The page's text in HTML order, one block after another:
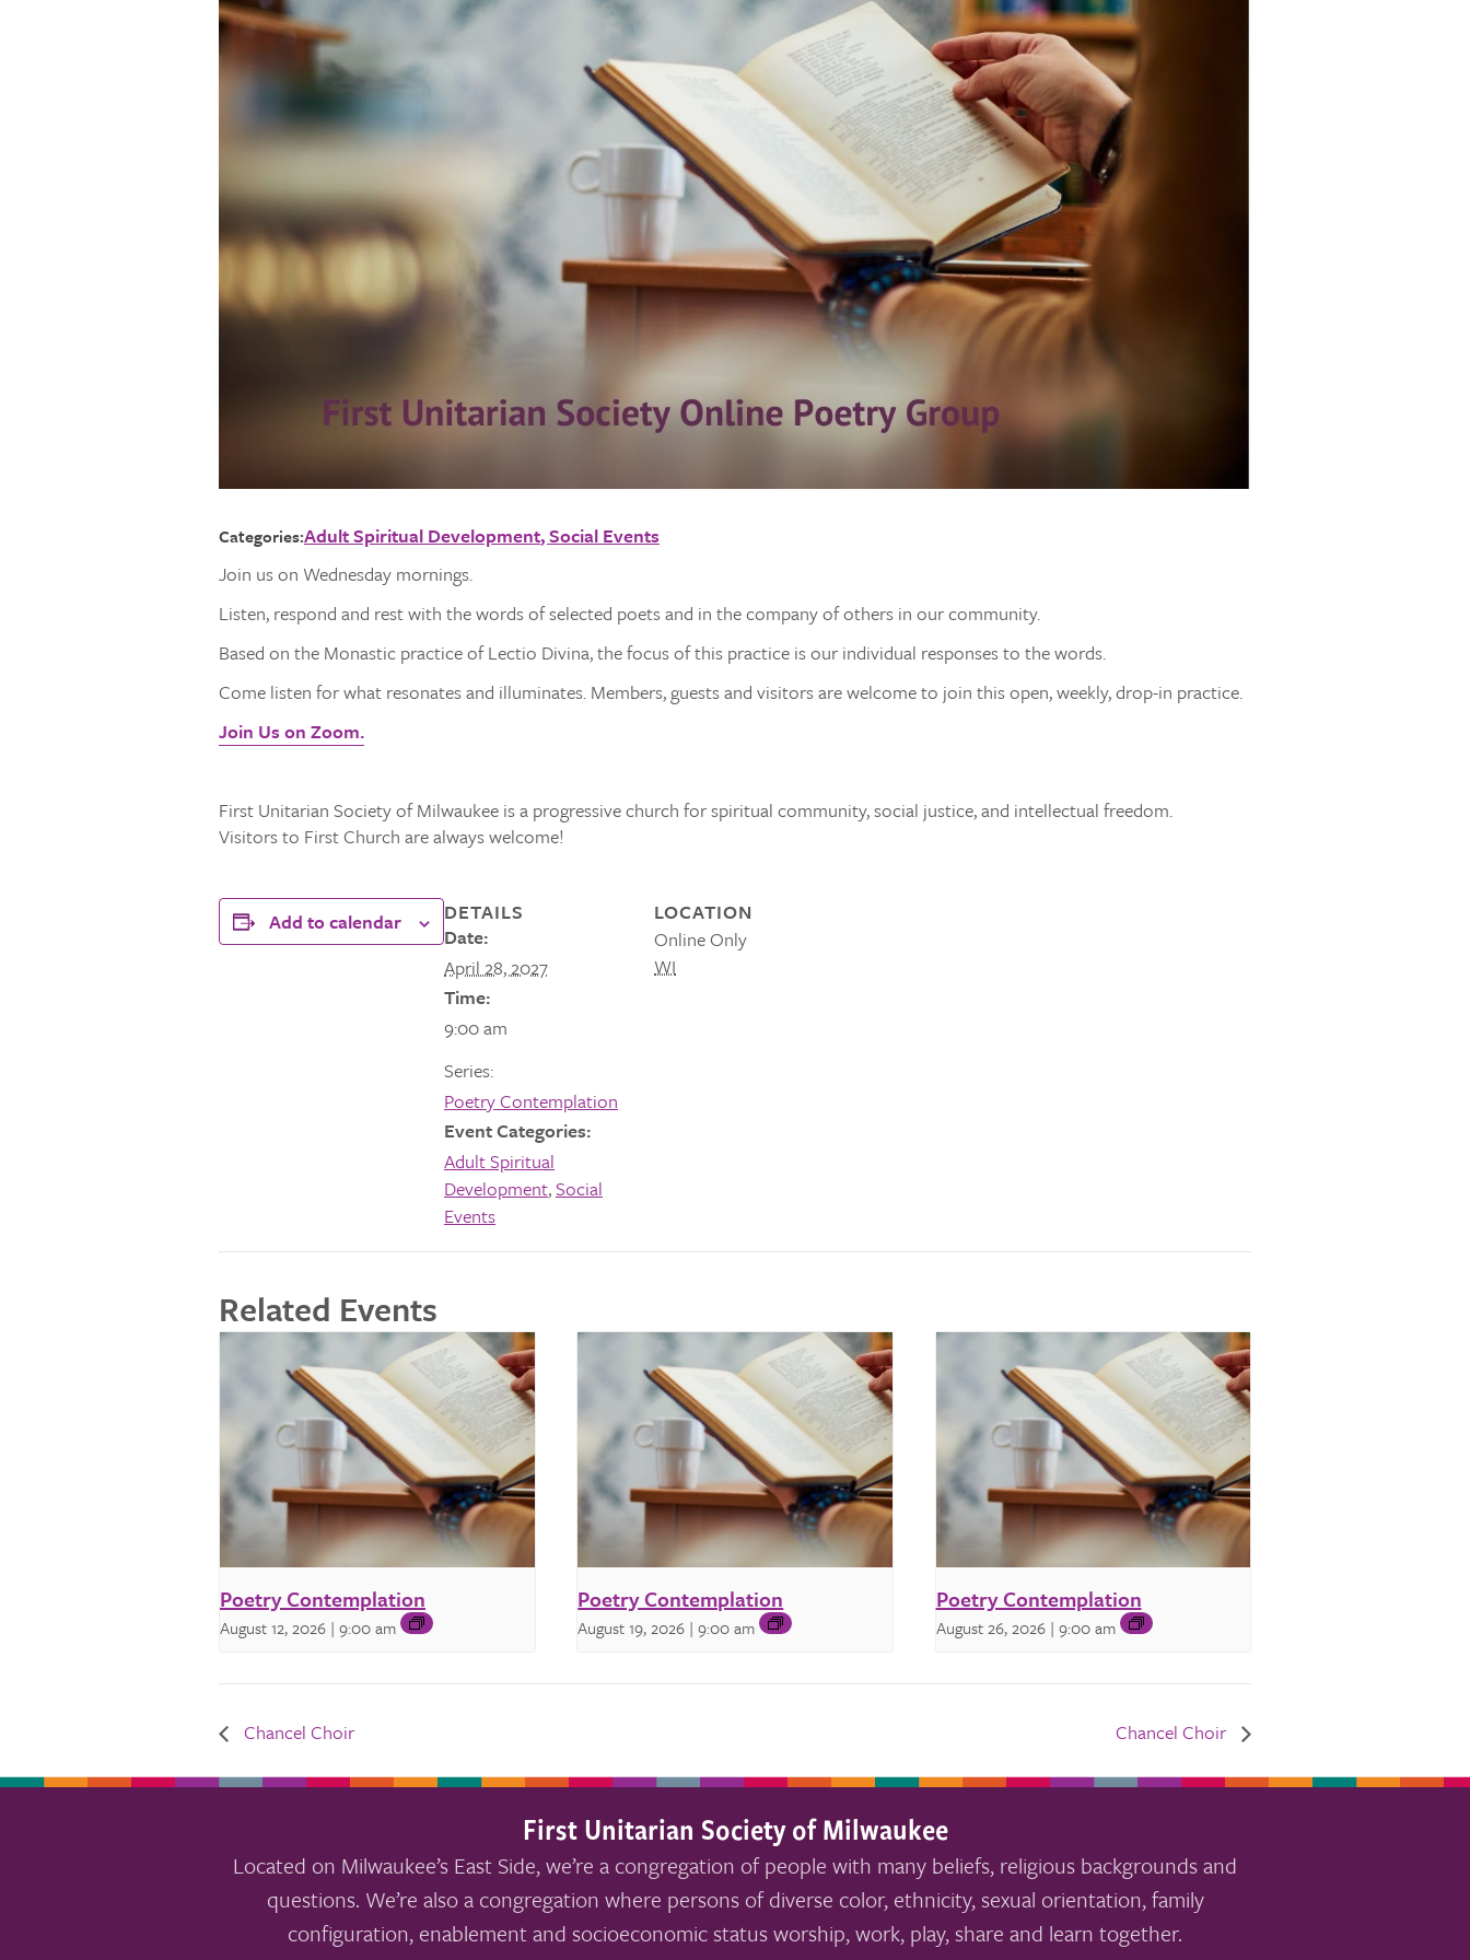
Categories:Adult Spiritual Development Social Events
Join us on Wednesday mornings.
Listen, respond and rest with the words of selected poets and in the company of others in our community.
Based on the Monastic practice of Lectio Divina, the focus of this practice is our individual responses to the words.
Come listen for what resonates and illuminates. Members, guests and visitors are welcome to join this open, weekly, drop-in practice.
Join Us on Zoom.
First Unitarian Society of Milwaukee is a progressive church for spiritual community, social justice, and intellectual freedom.
Visitors to First Church are always welcome!
Add to calendar
DETAILS
Date:
April 28, 2027
Time:
9:00 am
Series:
Poetry Contemplation
Event Categories:
Adult Spiritual
Development,Social
Events
LOCATION
Online Only
WI
Related Events
Poetry Contemplation
August 12, 2026 | 9:00 am
Poetry Contemplation
August 19, 2026 | 9:00 am
Poetry Contemplation
August 26, 2026 | 9:00 am
Chancel Choir Chancel Choir
First Unitarian Society of Milwaukee
Located on Milwaukee’s East Side, we’re a congregation of people with many beliefs, religious backgrounds and
questions. We’re also a congregation where persons of diverse color, ethnicity, sexual orientation, family
configuration, enablement and socioeconomic status worship, work, play, share and learn together.